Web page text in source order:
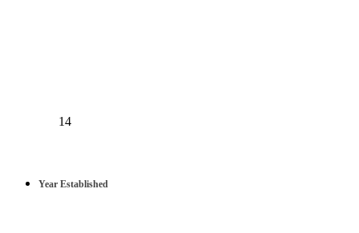
14
Year Established